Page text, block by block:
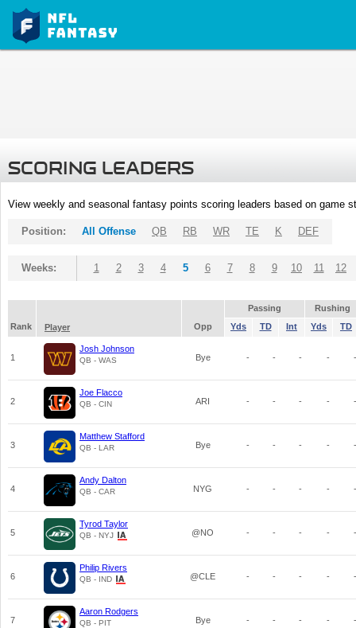
SCORING LEADERS
View weekly and seasonal fantasy points scoring leaders based on game
Position: All Offense QB RB WR TE K DEF
Weeks: 1 2 3 4 5 6 7 8 9 10 11 12
Passing
Rushing
Rank
Player Opp Yds TD Int Yds TD
1
Josh Johnson
QB - WAS Bye - - - - -
2
Joe Flacco
QB - CIN ARI - - - - -
3
Matthew Stafford
QB - LAR Bye - - - - -
4
Andy Dalton
QB - CAR NYG - - - - -
5
Tyrod Taylor
QB - NYJ @NO - - - - -
6
Philip Rivers
QB - IND @CLE - - - - -
7
Aaron Rodgers
QB - PIT Bye - - - - -